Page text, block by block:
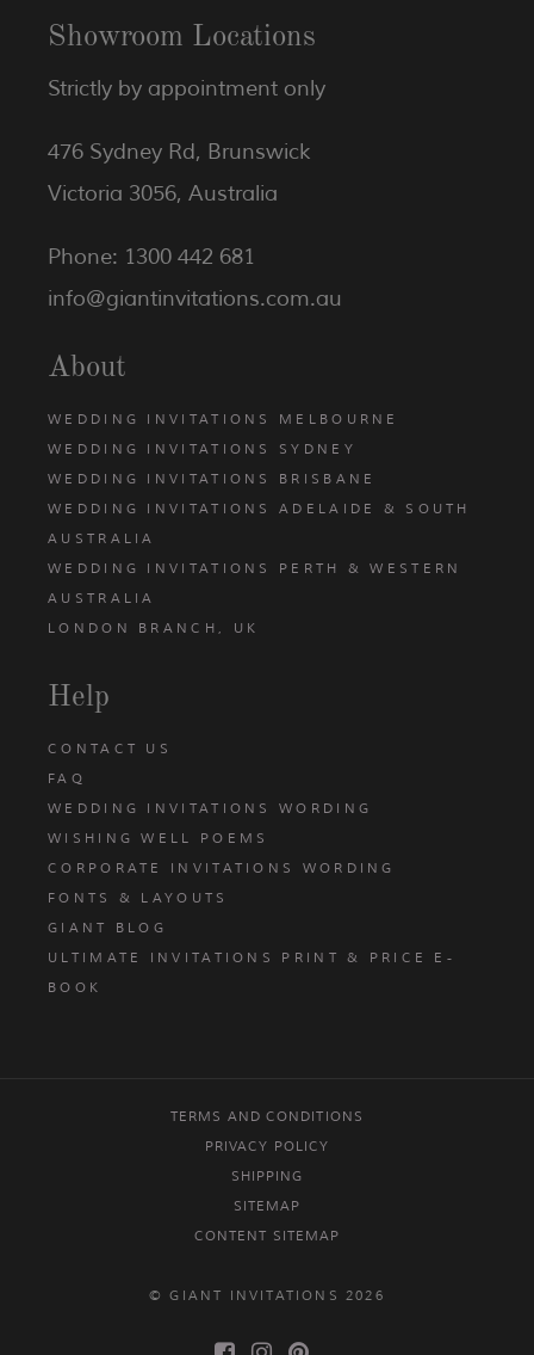
Showroom Locations
Strictly by appointment only
476 Sydney Rd, Brunswick
Victoria 3056, Australia
Phone: 1300 442 681
info@giantinvitations.com.au
About
WEDDING INVITATIONS MELBOURNE
WEDDING INVITATIONS SYDNEY
WEDDING INVITATIONS BRISBANE
WEDDING INVITATIONS ADELAIDE & SOUTH
AUSTRALIA
WEDDING INVITATIONS PERTH & WESTERN
AUSTRALIA
LONDON BRANCH, UK
Help
CONTACT US
FAQ
WEDDING INVITATIONS WORDING
WISHING WELL POEMS
CORPORATE INVITATIONS WORDING
FONTS & LAYOUTS
GIANT BLOG
ULTIMATE INVITATIONS PRINT & PRICE E-
BOOK
TERMS AND CONDITIONS
PRIVACY POLICY
SHIPPING
SITEMAP
CONTENT SITEMAP
© GIANT INVITATIONS 2026